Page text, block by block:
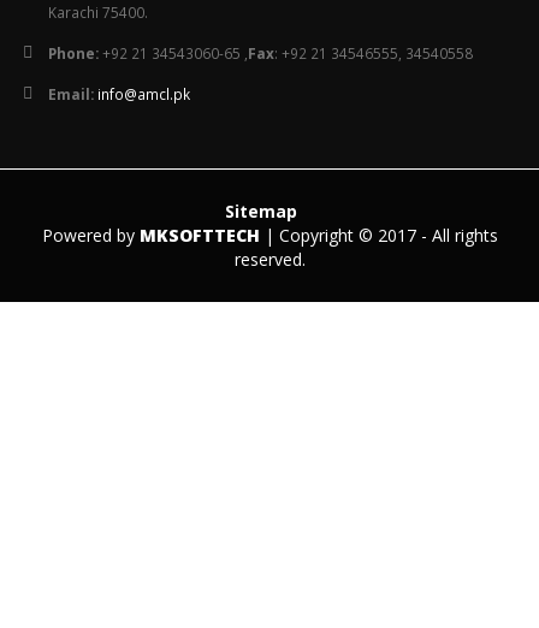
Karachi 75400.
Phone:+92 21 34543060-65 , Fax: +92 21 34546555, 34540558
Email: info@amcl.pk
Sitemap
Powered by MKSOFTTECH | Copyright © 2017 - All rights
reserved.